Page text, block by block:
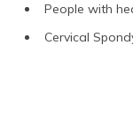
People with
Cervical